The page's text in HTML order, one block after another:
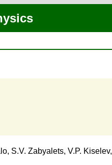
, S.V. Zabyalets, V.P. Kiselev,